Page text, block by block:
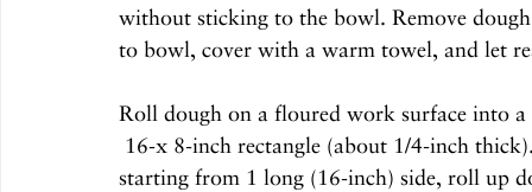
without sticking to the bowl. Remove
to bowl, cover with a warm towel, and let
Roll dough on a floured work surface into a
starting from 1 long (16-inch) side, roll up